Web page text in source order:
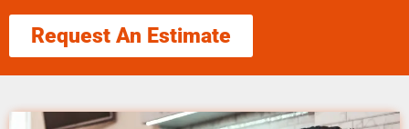
Request An Estimate